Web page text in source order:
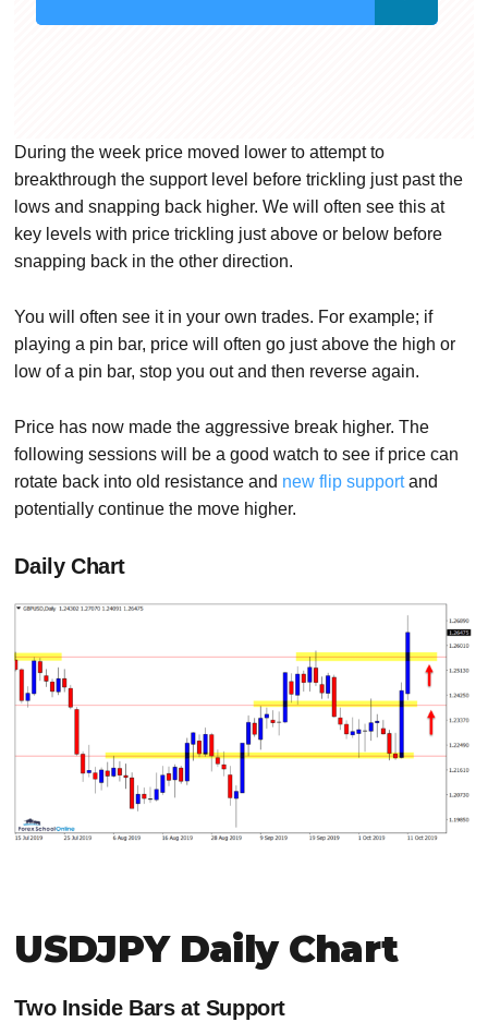
During the week price moved lower to attempt to
breakthrough the support level before trickling just past the
lows and snapping back higher. We will often see this at
key levels with price trickling just above or below before
snapping back in the other direction.
You will often see it in your own trades. For example; if
playing a pin bar, price will often go just above the high or
low of a pin bar, stop you out and then reverse again.
Price has now made the aggressive break higher. The
following sessions will be a good watch to see if price can
rotate back into old resistance and new flip supportand
potentially continue the move higher.
Daily Chart
USDJPY Daily Chart
Two Inside Bars at Support